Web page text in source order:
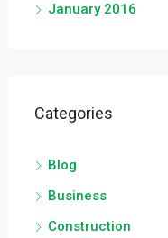
January 2016
Categories
Blog
Business
Construction